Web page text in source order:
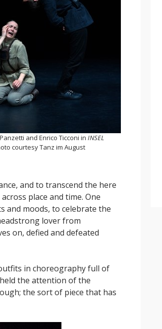
and Enrico Ticconi in INSEL
courtesy Tanz im August
and to transcend the here
place and time. One
and moods, to celebrate the
lover from
on, defied and defeated
in choreography full of
the attention of the
the sort of piece that has